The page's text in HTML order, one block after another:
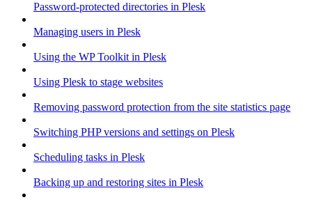
Password-protected directories in Plesk
Managing users in Plesk
Using the WP Toolkit in Plesk
Using Plesk to stage websites
Removing password protection from the site statistics page
Switching PHP versions and settings on Plesk
Scheduling tasks in Plesk
Backing up and restoring sites in Plesk